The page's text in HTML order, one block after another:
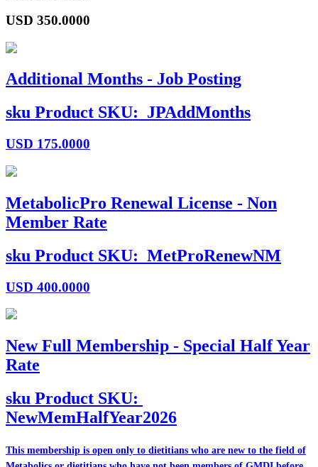
USD 350.0000
Additional Months - Job Posting
sku Product SKU: JPAddMonths
USD 175.0000
MetabolicPro Renewal License - Non
Member Rate
sku Product SKU: MetProRenewNM
USD 400.0000
New Full Membership - Special Half Year
Rate
sku Product SKU:
NewMemHalfYear2026
This membership is open only to dietitians who are new to the field of